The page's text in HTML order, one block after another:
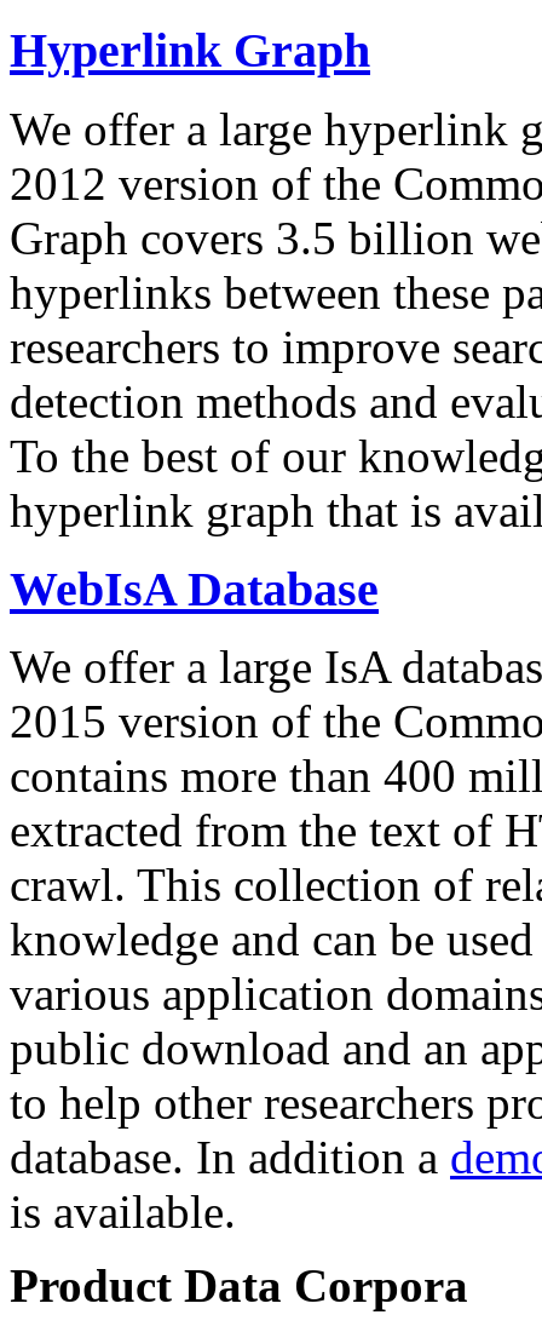
Hyperlink Graph
We offer a large hyperlink
2012 version of the
Graph covers 3.5 billion
hyperlinks between these
researchers to improve
detection methods and
To the best of our
hyperlink graph that is
WebIsA Database
We offer a large IsA
2015 version of the
contains more than 400
extracted from the text of
crawl. This collection of
knowledge and can be
various application
public download and an
to help other researchers
database. In addition a
is available.
Product Data Corpora